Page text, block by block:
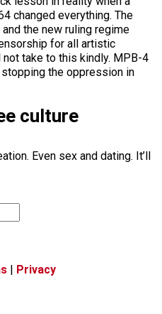
changed everything. The
the new ruling regime
for all artistic
take to this kindly. MPB-4
the oppression in
culture
Even sex and dating. It’ll
| Privacy